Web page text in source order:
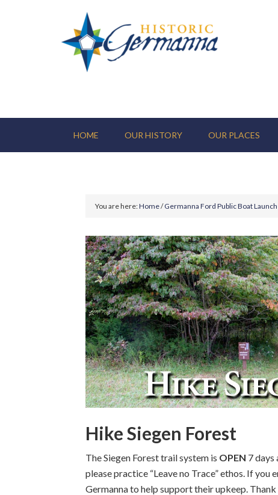
HOME OUR HISTORY OUR PLACES
You are here:Home/ Germanna Ford Public Boat Launch
Hike Siegen Forest
The Siegen Forest trail system is OPEN 7 days
please practice “Leave no Trace” ethos. If you
Germanna to help support their upkeep. Thank